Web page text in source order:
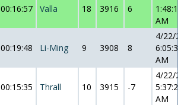
00:16:57 Valla 18 3916 6
AM
00:19:48 Li-Ming 9 3908 8
4/22/
AM
00:15:35 Thrall 10 3915 -7
4/22/
AM